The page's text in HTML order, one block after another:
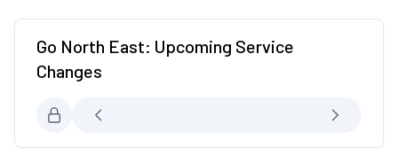
Go North East: Upcoming Service
Changes